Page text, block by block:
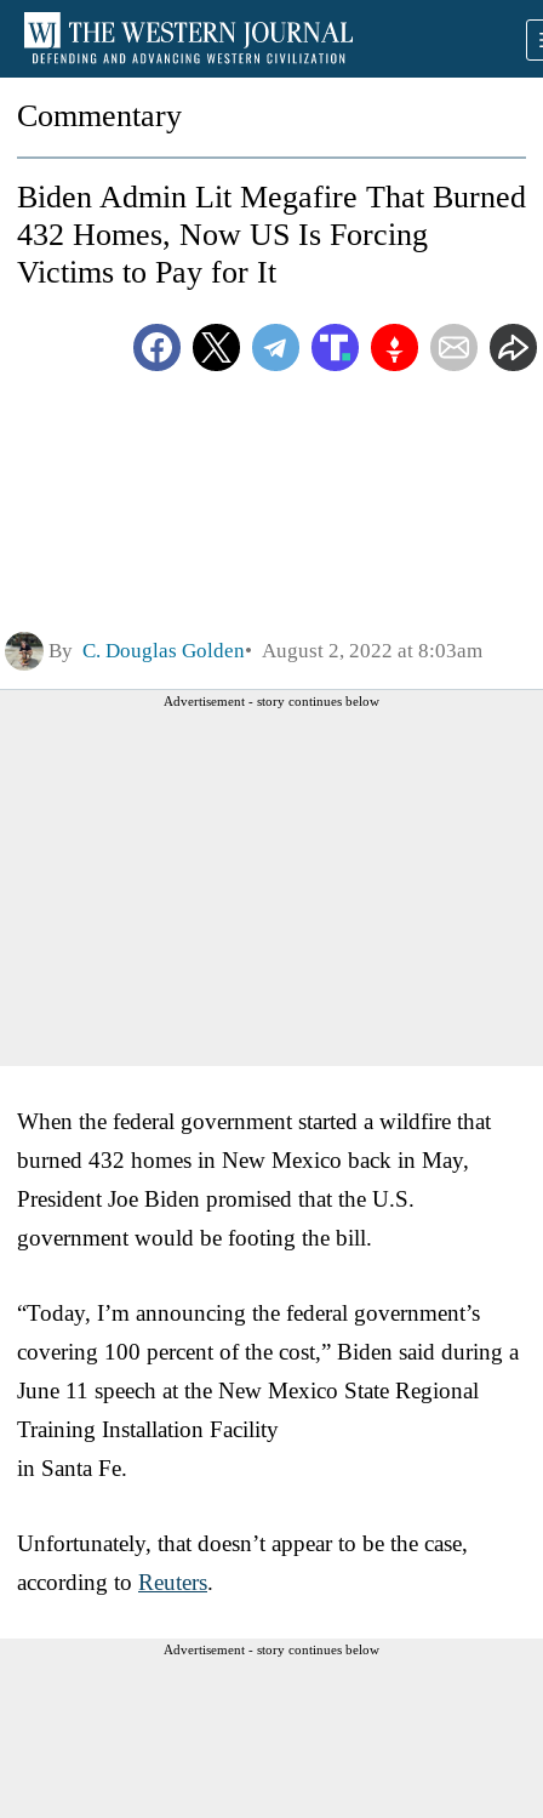
Commentary
Biden Admin Lit Megafire That Burned
432 Homes, Now US Is Forcing
Victims to Pay for It
By C. Douglas Golden August 2, 2022 at 8:03am
Advertisement - story continues below
When the federal government started a wildfire that
burned 432 homes in New Mexico back in May,
President Joe Biden promised that the U.S.
government would be footing the bill.
“Today, I’m announcing the federal government’s
covering 100 percent of the cost,” Biden said during a
June 11 speech at the New Mexico State Regional
Training Installation Facility
in Santa Fe.
Unfortunately, that doesn’t appear to be the case,
according to Reuters.
Advertisement - story continues below